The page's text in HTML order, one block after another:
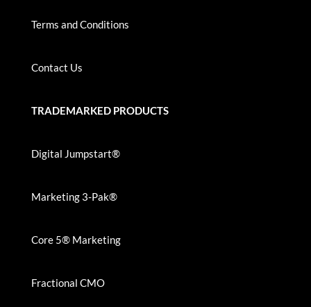
Terms and Conditions
Contact Us
TRADEMARKED PRODUCTS
Digital Jumpstart®
Marketing 3-Pak®
Core 5® Marketing
Fractional CMO